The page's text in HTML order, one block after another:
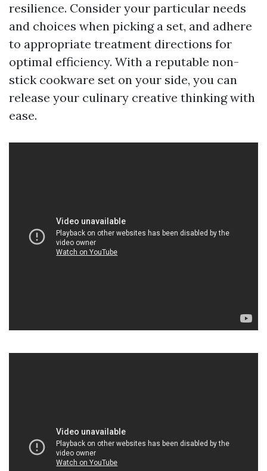
resilience. Consider your particular needs
and choices when picking a set, and adhere
to appropriate treatment directions for
optimal efficiency. With a reputable non-
stick cookware set on your side, you can
release your culinary creative thinking with
ease.